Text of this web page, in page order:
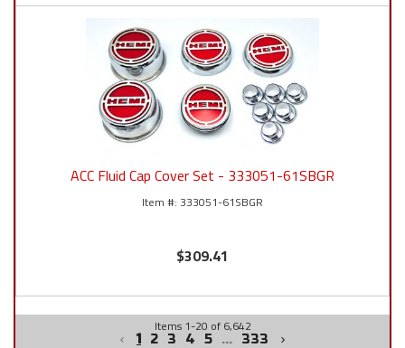
ACC Fluid Cap Cover Set - 333051-61SBGR
333051-61SBGR
$309.41
Items 1-20 of 6,642
1 2 3 4 5 ... 333